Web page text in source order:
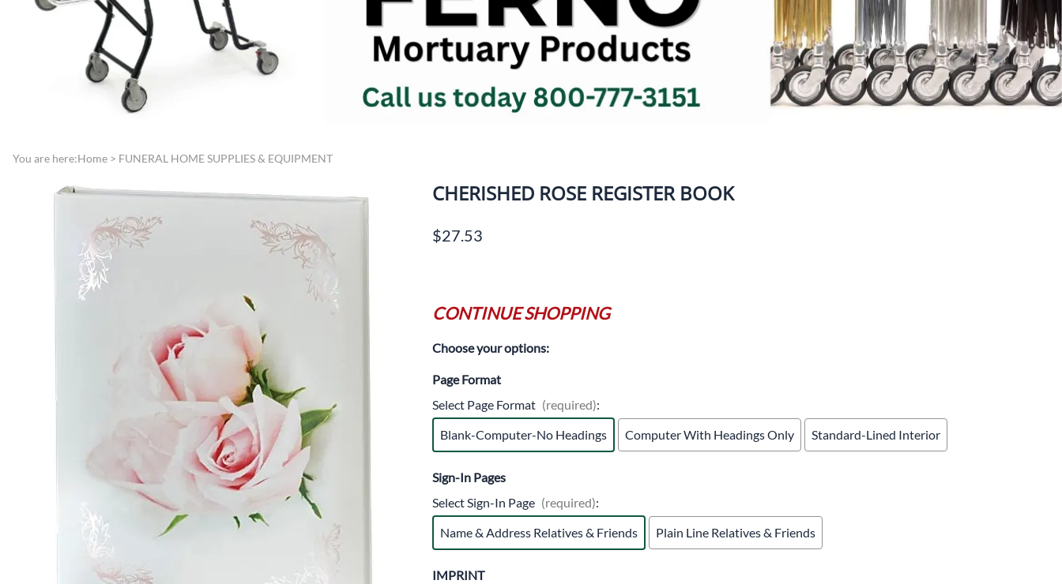
Directories
Lamps, Replacement Shades &
Light Bulbs
Lecterns, Register Stands &
Portable Register Stands
Reserved Signs & Ropes
EMBALMING FLUIDS &
Disinfectants, Soaps & Cleaners
Embalming & Hardening
Esco Embalming Fluids
FLORAL EQUIPMENT & SUPPLIES
Jewish Service Items
Lynch Carnation
Boutonniere/Appliques
Traffic Control
Jewish Printed Items
Memorial Offering Envelopes
Prayer Cards
Register Books
Service Folders
Body & Head Positioners
Cosmetics, Brushes & Supplies
Drain Tubes
Dressing & Embalming Tables
Embalming Machines,
Gloves/Protective Apparel &
Bags
Mortuary Cot Covers
Mortuary Cots & Removal
Equipment
Protective Casket Covers
You are here:Home > FUNERAL HOME SUPPLIES & EQUIPMENT
CHERISHED ROSE REGISTER BOOK
$27.53
CONTINUE SHOPPING
Choose your options:
Page Format
Select Page Format (required):
Blank-Computer-No Headings
Computer With Headings Only Standard-Lined Interior
Sign-In Pages
Select Sign-In Page (required):
Name & Address Relatives & Friends
Plain Line Relatives & Friends
IMPRINT